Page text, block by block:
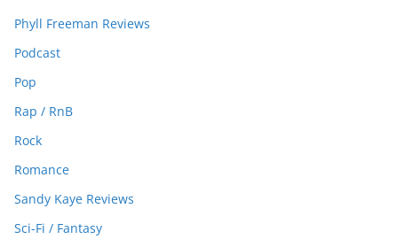
Phyll Freeman Reviews
Podcast
Pop
Rap / RnB
Rock
Romance
Sandy Kaye Reviews
Sci-Fi / Fantasy